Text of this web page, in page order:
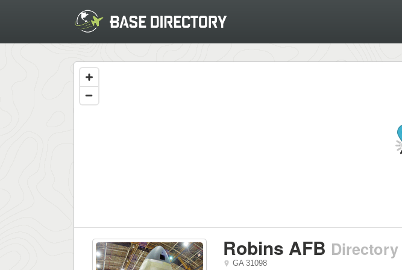
Robins AFB Directory
GA 31098